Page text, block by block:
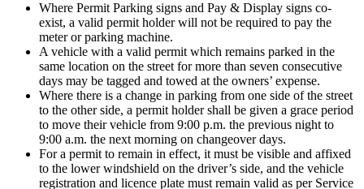
Where Permit Parking signs and Pay & Display signs co-
exist, a valid permit holder will not be required to pay the
meter or parking machine.
A vehicle with a valid permit which remains parked in the
same location on the street for more than seven consecutive
days may be tagged and towed at the owners’ expense.
Where there is a change in parking from one side of the street
to the other side, a permit holder shall be given a grace period
to move their vehicle from 9:00 p.m. the previous night to
9:00 a.m. the next morning on changeover days.
For a permit to remain in effect, it must be visible and affixed
to the lower windshield on the driver’s side, and the vehicle
registration and licence plate must remain valid as per Service